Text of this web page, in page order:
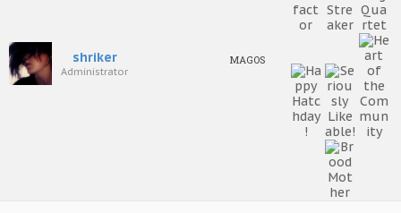
shriker
Administrator
MAGOS